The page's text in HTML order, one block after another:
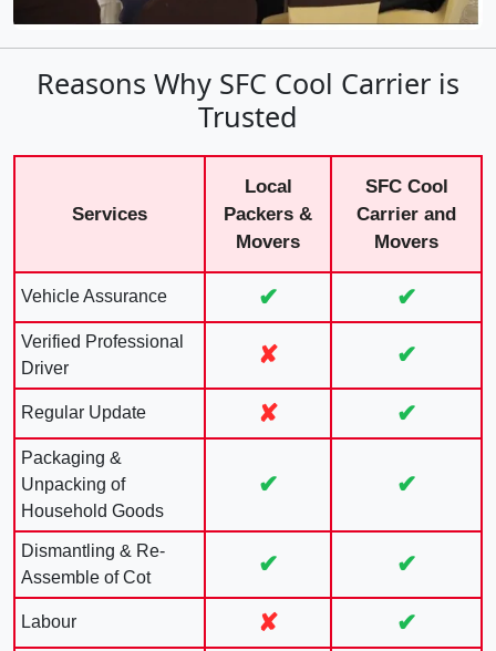
Reasons Why SFC Cool Carrier is
Trusted
Services
Local
Packers &
Movers
SFC Cool
Carrier and
Movers
Vehicle Assurance ✔ ✔
Verified Professional
Driver
✘ ✔
Regular Update ✘ ✔
Packaging &
Unpacking of
Household Goods
✔ ✔
Dismantling & Re-
Assemble of Cot
✔ ✔
Labour ✘ ✔